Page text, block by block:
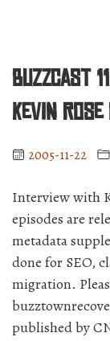
BuzzCast
Kevin
2005-11-22
Interview with
episodes are
metadata
done for SEO,
migration.
published by